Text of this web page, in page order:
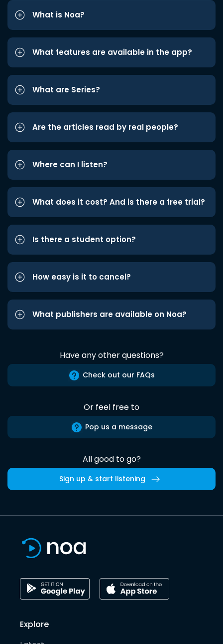
What is Noa?
What features are available in the app?
What are Series?
Are the articles read by real people?
Where can I listen?
What does it cost? And is there a free trial?
Is there a student option?
How easy is it to cancel?
What publishers are available on Noa?
Have any other questions?
Check out our FAQs
Or feel free to
Pop us a message
All good to go?
Sign up & start listening
Explore